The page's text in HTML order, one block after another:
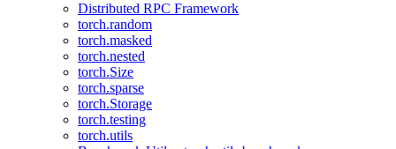
Distributed RPC Framework
torch.random
torch.masked
torch.nested
torch.Size
torch.sparse
torch.Storage
torch.testing
torch.utils